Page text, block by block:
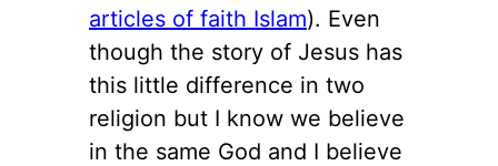
articles of faith Islam). Even
though the story of Jesus has
this little difference in two
religion but I know we believe
in the same God and I believe